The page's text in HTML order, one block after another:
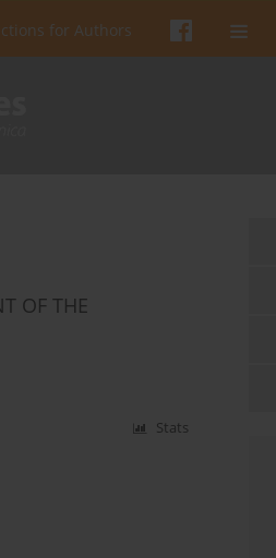
for Authors
OF THE
Stats